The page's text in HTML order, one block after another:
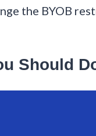
the BYOB
Should